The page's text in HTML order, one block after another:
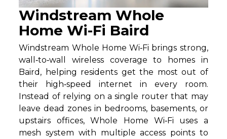
Windstream Whole
Home Wi-Fi Baird
Windstream Whole Home Wi‑Fi brings strong,
wall‑to‑wall wireless coverage to homes in
Baird, helping residents get the most out of
their high‑speed internet in every room.
Instead of relying on a single router that may
leave dead zones in bedrooms, basements, or
upstairs offices, Whole Home Wi‑Fi uses a
mesh system with multiple access points to